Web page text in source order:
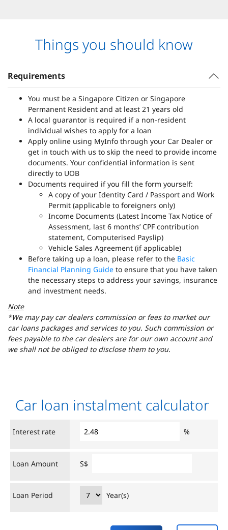
Things you should know
Requirements
You must be a Singapore Citizen or Singapore
Permanent Resident and at least 21 years old
A local guarantor is required if a non-resident
individual wishes to apply for a loan
Apply online using MyInfo through your Car Dealer or
get in touch with us to skip the need to provide income
documents. Your confidential information is sent
directly to UOB
Documents required if you fill the form yourself:
A copy of your Identity Card / Passport and Work
Permit (applicable to foreigners only)
Income Documents (Latest Income Tax Notice of
Assessment, last 6 months’ CPF contribution
statement, Computerised Payslip)
Vehicle Sales Agreement (if applicable)
Before taking up a loan, please refer to the Basic
Financial Planning Guide to ensure that you have taken
the necessary steps to address your savings, insurance
and investment needs.
Note
*We may pay car dealers commission or fees to market our
car loans packages and services to you. Such commission or
fees payable to the car dealers are for our own account and
we shall not be obliged to disclose them to you.
Car loan instalment calculator
Interest rate %
Loan Amount S$
Loan Period Year(s)